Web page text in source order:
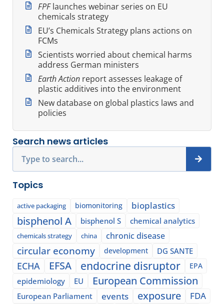
FPFlaunches webinar series on EU
chemicals strategy
EU’s Chemicals Strategy plans actions on
FCMs
Scientists worried about chemical harms
address German ministers
Earth Action report assesses leakage of
plastic additives into the environment
New database on global plastics laws and
policies
Search news articles
Topics
active packaging biomonitoring bioplastics
bisphenol A bisphenol S chemical analytics
chemicals strategy china chronic disease
circular economy development DG SANTE
ECHA EFSA endocrine disruptor EPA
epidemiology EU European Commission
European Parliament events exposure
FDA